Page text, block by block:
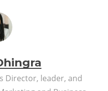
Director, leader, and